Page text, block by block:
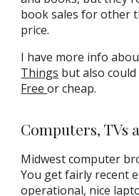
book sales for other
price.
I have more info
Things but also
Freeor cheap.
Computers, TVs
Midwest computer
You get fairly recent
operational, nice